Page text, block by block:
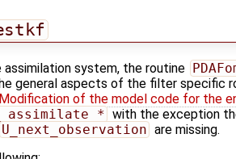
system, the routine
general aspects of the filter specific
Modification of the model code for the
with the exception
U_next_observation are missing.